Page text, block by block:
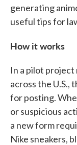
generating
useful tips for
How it works
In a pilot
across the U.S.,
for posting.
or suspicious
a new form
Nike sneakers,